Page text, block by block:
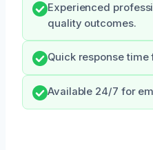
Experienced
quality outcomes.
Quick response
Available 24/7 for